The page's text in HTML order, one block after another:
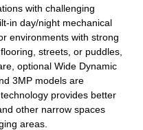
with challenging
in day/night mechanical
environments with strong
streets, or puddles,
optional Wide Dynamic
3MP models are
provides better
other narrow spaces
areas.